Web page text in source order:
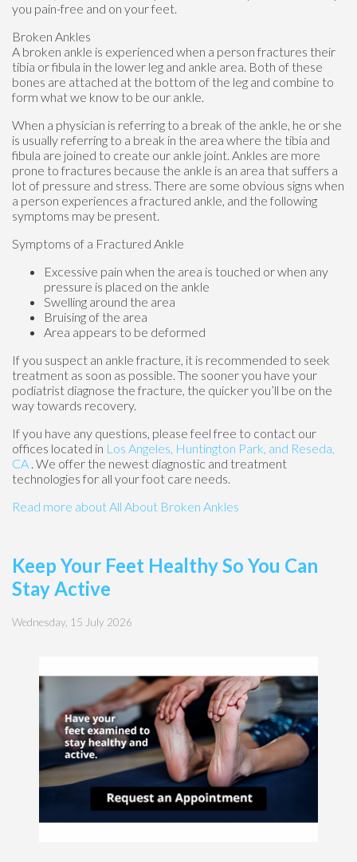
you pain-free and on your feet.
Broken Ankles
A broken ankle is experienced when a person fractures their
tibia or fibula in the lower leg and ankle area. Both of these
bones are attached at the bottom of the leg and combine to
form what we know to be our ankle.
When a physician is referring to a break of the ankle, he or she
is usually referring to a break in the area where the tibia and
fibula are joined to create our ankle joint. Ankles are more
prone to fractures because the ankle is an area that suffers a
lot of pressure and stress. There are some obvious signs when
a person experiences a fractured ankle, and the following
symptoms may be present.
Symptoms of a Fractured Ankle
Excessive pain when the area is touched or when any
pressure is placed on the ankle
Swelling around the area
Bruising of the area
Area appears to be deformed
If you suspect an ankle fracture, it is recommended to seek
treatment as soon as possible. The sooner you have your
podiatrist diagnose the fracture, the quicker you’ll be on the
way towards recovery.
If you have any questions, please feel free to contact our
offices located in Los Angeles, Huntington Park, and Reseda,
CA . We offer the newest diagnostic and treatment
technologies for all your foot care needs.
Read more about All About Broken Ankles
Keep Your Feet Healthy So You Can
Stay Active
Wednesday, 15 July 2026